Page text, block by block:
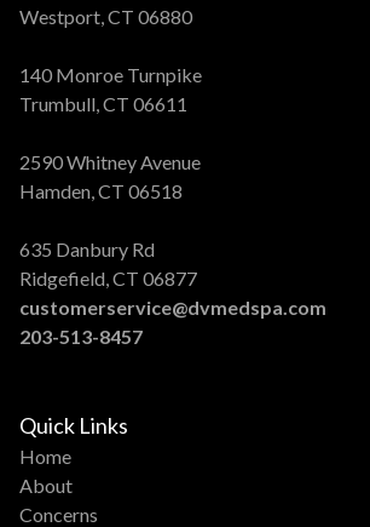
Westport, CT 06880
140 Monroe Turnpike
Trumbull, CT 06611
2590 Whitney Avenue
Hamden, CT 06518
635 Danbury Rd
Ridgefield, CT 06877
customerservice@dvmedspa.com
203-513-8457
Quick Links
Home
About
Concerns